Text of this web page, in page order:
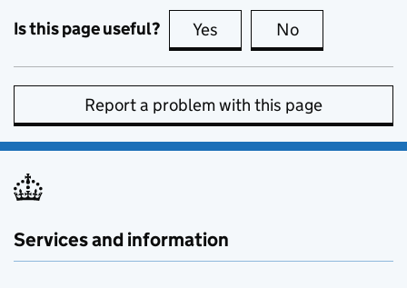
Is this page useful? Yes this page is useful
No
Report a problem with this page
Services and information